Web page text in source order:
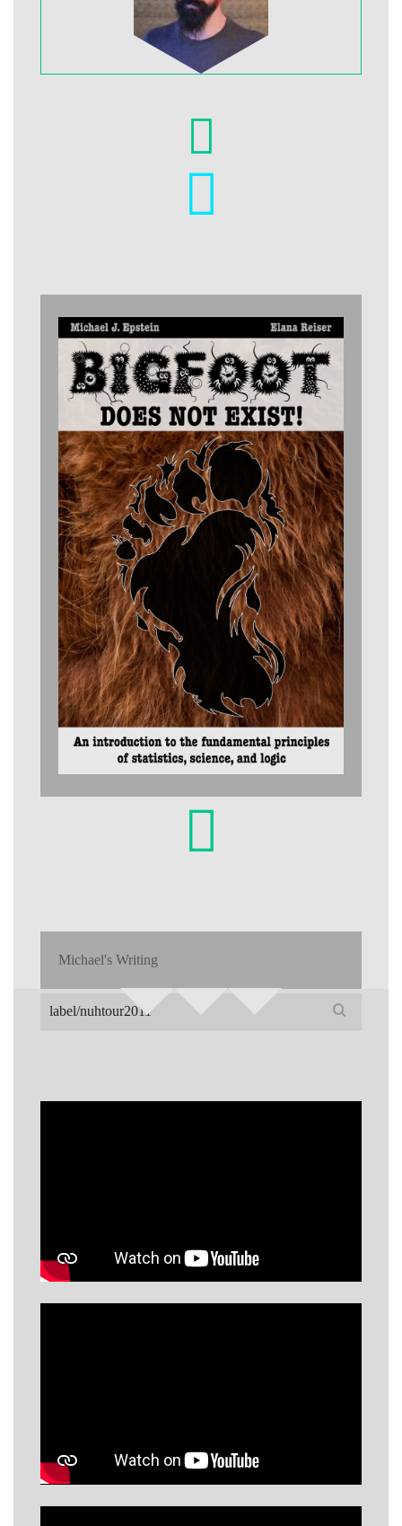
Michael's Writing
Search